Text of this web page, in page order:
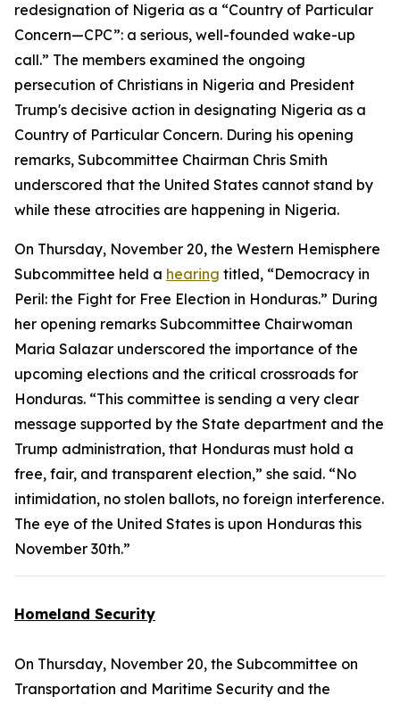
redesignation of Nigeria as a “Country of Particular
Concern—CPC”: a serious, well-founded wake-up
call.” The members examined the ongoing
persecution of Christians in Nigeria and President
Trump's decisive action in designating Nigeria as a
Country of Particular Concern. During his opening
remarks, Subcommittee Chairman Chris Smith
underscored that the United States cannot stand by
while these atrocities are happening in Nigeria.
On Thursday, November 20, the Western Hemisphere
Subcommittee held a hearing titled, “Democracy in
Peril: the Fight for Free Election in Honduras.” During
her opening remarks Subcommittee Chairwoman
Maria Salazar underscored the importance of the
upcoming elections and the critical crossroads for
Honduras. “This committee is sending a very clear
message supported by the State department and the
Trump administration, that Honduras must hold a
free, fair, and transparent election,” she said. “No
intimidation, no stolen ballots, no foreign interference.
The eye of the United States is upon Honduras this
November 30th.”
Homeland Security
On Thursday, November 20, the Subcommittee on
Transportation and Maritime Security and the